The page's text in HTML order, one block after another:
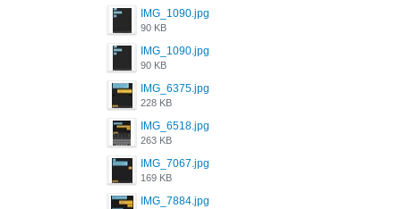
IMG_1090.jpg
90 KB
IMG_1090.jpg
90 KB
IMG_6375.jpg
228 KB
IMG_6518.jpg
263 KB
IMG_7067.jpg
169 KB
IMG_7884.jpg